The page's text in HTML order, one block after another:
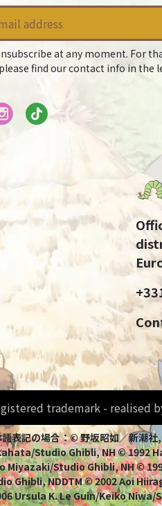
at any moment. For
find our contact info in the
trademark - realised
記の場合：© 野坂昭如／新潮
Studio Ghibli, NH © 1992
Studio Ghibli, NH ©
NDDTM © 2002 Aoi
Ursula K. Le Guin/Keiko Niwa/